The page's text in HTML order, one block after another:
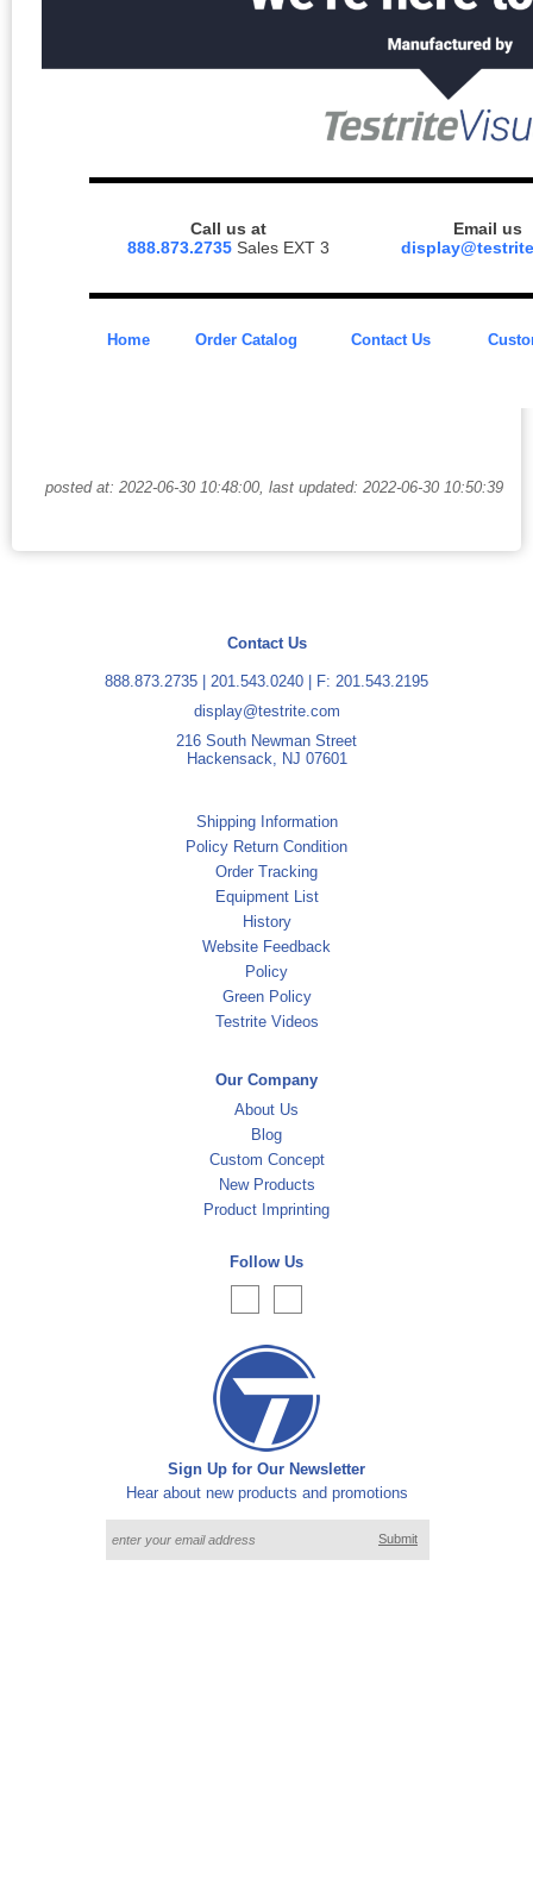
Call us at
888.873.2735Sales EXT 3
Email us
Home Order Catalog Contact Us
posted at: 2022-06-30 10:48:00, last updated: 2022-06-30 10:50:39
Contact Us
888.873.2735 201.543.0240 | F: 201.543.2195
display@testrite.com
216 South Newman Street
Hackensack, NJ 07601
Shipping Information
Policy Return Condition
Order Tracking
Equipment List
History
Website Feedback
Policy
Green Policy
Testrite Videos
Our Company
About Us
Blog
Custom Concept
New Products
Product Imprinting
Follow Us
Sign Up for Our Newsletter
Hear about new products and promotions
Submit